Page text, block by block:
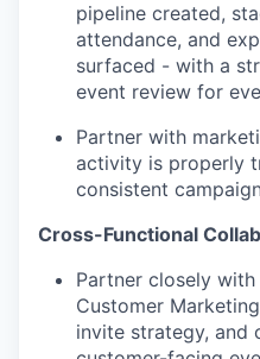
pipeline created,
attendance, and
surfaced - with a
event review for
Partner with
activity is properly
consistent
Cross-Functional
Partner closely
Customer
invite strategy, and